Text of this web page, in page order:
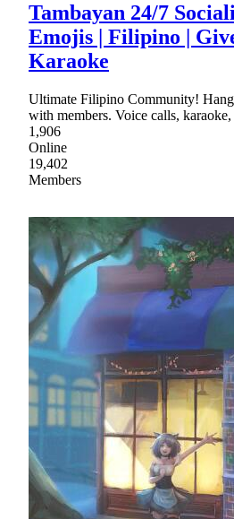
Tambayan 24/7
Emojis | Filipino |
Karaoke
Ultimate Filipino Community!
with members. Voice calls,
1,906
Online
19,402
Members